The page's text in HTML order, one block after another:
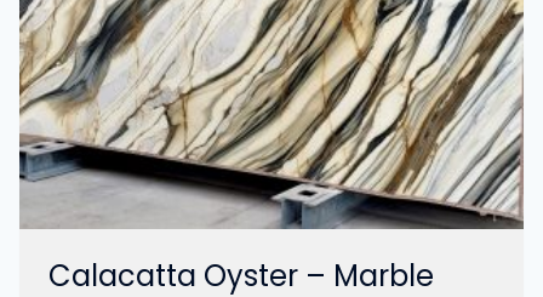
Calacatta Oyster – Marble